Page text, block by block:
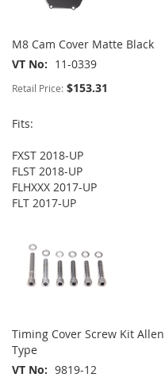
M8 Cam Cover Matte Black
VT No
11-0339
Retail Price: $153.31
Fits:
FXST 2018-UP
FLST 2018-UP
FLHXXX 2017-UP
FLT 2017-UP
Timing Cover Screw Kit Allen
Type
VT No
9819-12